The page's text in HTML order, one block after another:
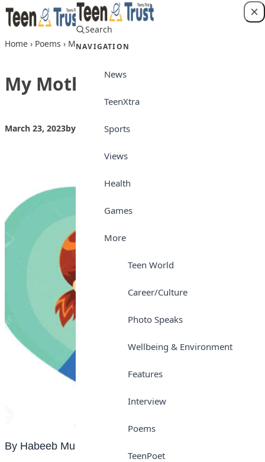
Skip to content
Search
NAVIGATION
News
TeenXtra
Sports
Views
Health
Games
More
Teen World
Career/Culture
Photo Speaks
Wellbeing & Environment
Features
Interview
Poems
TeenPoet
Home › Poems › My Mother
My Mother
March 23, 2023by Teen Trust
By Habeeb Mustapha